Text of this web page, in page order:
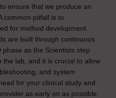
ensure that we produce an
common pitfall is to
for method development.
are built through continuous
as the Scientists step
lab, and it is crucial to allow
and system
for your clinical study and
as early on as possible